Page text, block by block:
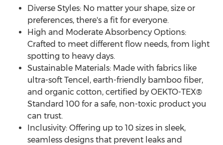
Diverse Styles: No matter your shape, size or
preferences, there's a fit for everyone.
High and Moderate Absorbency Options:
Crafted to meet different flow needs, from light
spotting to heavy days.
Sustainable Materials: Made with fabrics like
ultra-soft Tencel, earth-friendly bamboo fiber,
and organic cotton, certified by OEKTO-TEX®
Standard 100 for a safe, non-toxic product you
can trust.
Inclusivity: Offering up to 10 sizes in sleek,
seamless designs that prevent leaks and